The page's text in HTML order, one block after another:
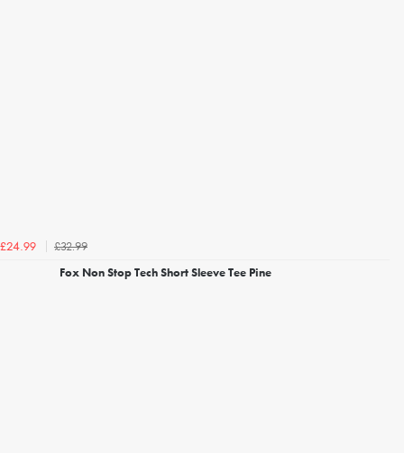
£24.99
£32.99
Fox Non Stop Tech Short Sleeve Tee Pine